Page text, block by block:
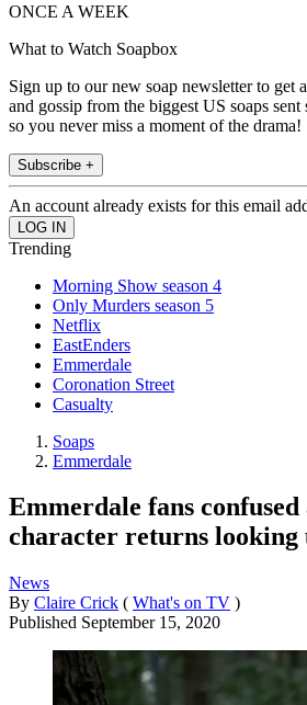
ONCE A WEEK
What to Watch Soapbox
Sign up to our new soap newsletter to get
and gossip from the biggest US soaps
so you never miss a moment of the drama!
Subscribe +
An account already exists for this email
Trending
Morning Show season 4
Only Murders season 5
Netflix
EastEnders
Emmerdale
Coronation Street
Casualty
Soaps
Emmerdale
Emmerdale fans
character returns looking
News
By Claire Crick ( What's on TV )
Published September 15, 2020